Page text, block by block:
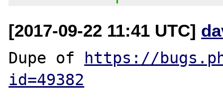
[2017-09-22 11:41 UTC]
Dupe of https://
id=49382